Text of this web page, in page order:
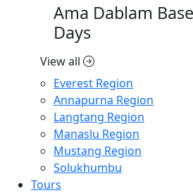
Ama Dablam
Days
View all
Everest Region
Annapurna Region
Langtang Region
Manaslu Region
Mustang Region
Solukhumbu
Tours